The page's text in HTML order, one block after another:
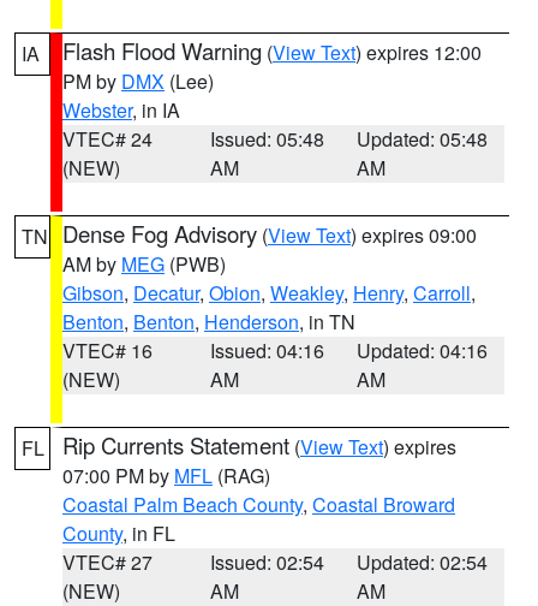
IA Flash Flood Warning (View Text) expires 12:00
PM by DMX (Lee)
Webster, in IA
VTEC# 24
(NEW)
Issued: 05:48
AM
Updated: 05:48
AM
TN Dense Fog Advisory (View Text) expires 09:00
AM by MEG (PWB)
Gibson, Decatur, Obion, Weakley, Henry, Carroll,
Benton, Benton, Henderson, in TN
VTEC# 16
(NEW)
Issued: 04:16
AM
Updated: 04:16
AM
FL Rip Currents Statement (View Text) expires
07:00 PM by MFL (RAG)
Coastal Palm Beach County, Coastal Broward
County, in FL
VTEC# 27
(NEW)
Issued: 02:54
AM
Updated: 02:54
AM